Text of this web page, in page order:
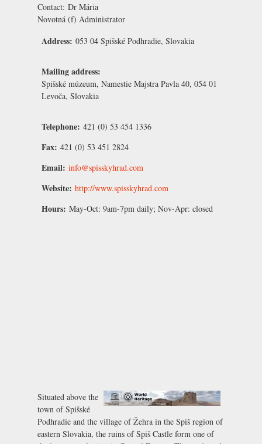
Contact: Dr Mária
Novotná (f) Administrator
Address: 053 04 Spišské Podhradie, Slovakia
Mailing address:
Spišské múzeum, Namestie Majstra Pavla 40, 054 01
Levoča, Slovakia
Telephone: 421 (0) 53 454 1336
Fax: 421 (0) 53 451 2824
Email: info@spisskyhrad.com
Website: http://www.spisskyhrad.com
Hours: May-Oct: 9am-7pm daily; Nov-Apr: closed
Situated above the
town of Spišské
Podhradie and the village of Žehra in the Spiš region of
eastern Slovakia, the ruins of Spiš Castle form one of